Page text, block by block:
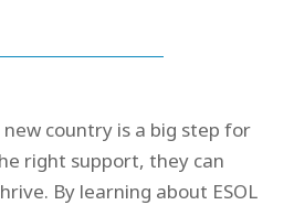
country is a big step for
right support, they can
By learning about ESOL